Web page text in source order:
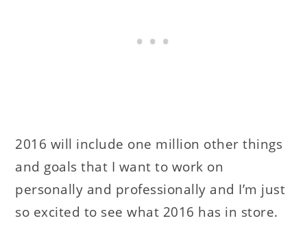
2016 will include one million other things
and goals that I want to work on
personally and professionally and I’m just
so excited to see what 2016 has in store.